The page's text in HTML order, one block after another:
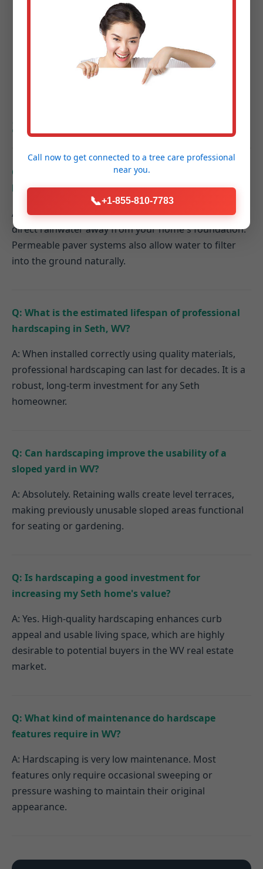
Project Completion & Final Walkthrough:
guided tour of your new outdoor space to
ensure every detail exceeds your expectations.
Seth, WV Homeowners
Q: How do hardscaping elements contribute to
better drainage on my Seth property?
A: Properly designed hardscapes can be graded to
direct rainwater away from your home's foundation.
Permeable paver systems also allow water to filter
into the ground naturally.
Q: What is the estimated lifespan of professional
hardscaping in Seth, WV?
A: When installed correctly using quality materials,
professional hardscaping can last for decades. It is a
robust, long-term investment for any Seth
homeowner.
Q: Can hardscaping improve the usability of a
sloped yard in WV?
A: Absolutely. Retaining walls create level terraces,
making previously unusable sloped areas functional
for seating or gardening.
Q: Is hardscaping a good investment for
increasing my Seth home's value?
A: Yes. High-quality hardscaping enhances curb
appeal and usable living space, which are highly
desirable to potential buyers in the WV real estate
market.
Q: What kind of maintenance do hardscape
features require in WV?
A: Hardscaping is very low maintenance. Most
features only require occasional sweeping or
pressure washing to maintain their original
appearance.
Call now to get connected to a tree care professional
near you.
📞+1-855-810-7783